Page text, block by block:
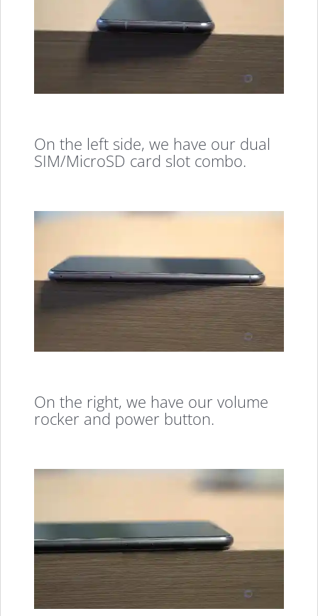
On the left side, we have our dual
SIM/MicroSD card slot combo.
On the right, we have our volume
rocker and power button.